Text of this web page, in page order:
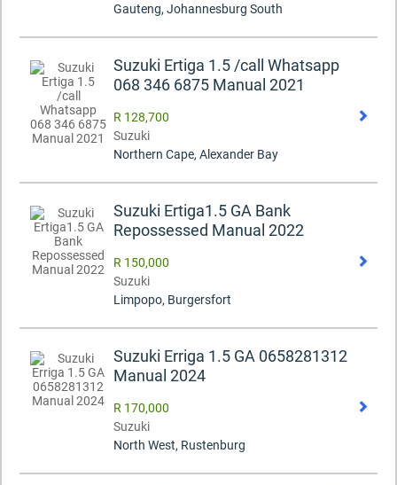
Gauteng, Johannesburg South
Suzuki Ertiga 1.5 /call Whatsapp
068 346 6875 Manual 2021
R 128,700
Suzuki
Northern Cape, Alexander Bay
Suzuki Ertiga1.5 GA Bank
Repossessed Manual 2022
R 150,000
Suzuki
Limpopo, Burgersfort
Suzuki Erriga 1.5 GA 0658281312
Manual 2024
R 170,000
Suzuki
North West, Rustenburg